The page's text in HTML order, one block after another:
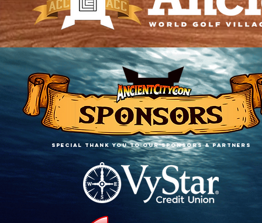
SPECIAL THANK YOU TO OUR sponsors & PARTNERS